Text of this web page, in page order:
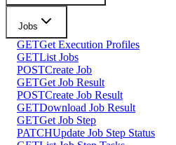
Jobs
GETGet Execution Profiles
GETList Jobs
POSTCreate Job
GETGet Job Result
POSTCreate Job Result
GETDownload Job Result
GETGet Job Step
PATCHUpdate Job Step Status